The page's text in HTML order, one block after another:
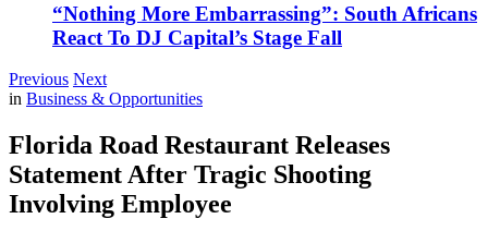
“Nothing More Embarrassing”: South Africans
React To DJ Capital’s Stage Fall
Previous Next
in Business & Opportunities
Florida Road Restaurant Releases
Statement After Tragic Shooting
Involving Employee